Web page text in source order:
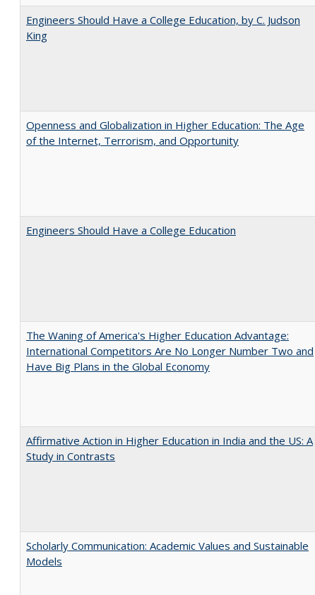
Engineers Should Have a College Education, by C. Judson
King
Openness and Globalization in Higher Education: The Age
of the Internet, Terrorism, and Opportunity
Engineers Should Have a College Education
The Waning of America's Higher Education Advantage:
International Competitors Are No Longer Number Two and
Have Big Plans in the Global Economy
Affirmative Action in Higher Education in India and the US: A
Study in Contrasts
Scholarly Communication: Academic Values and Sustainable
Models